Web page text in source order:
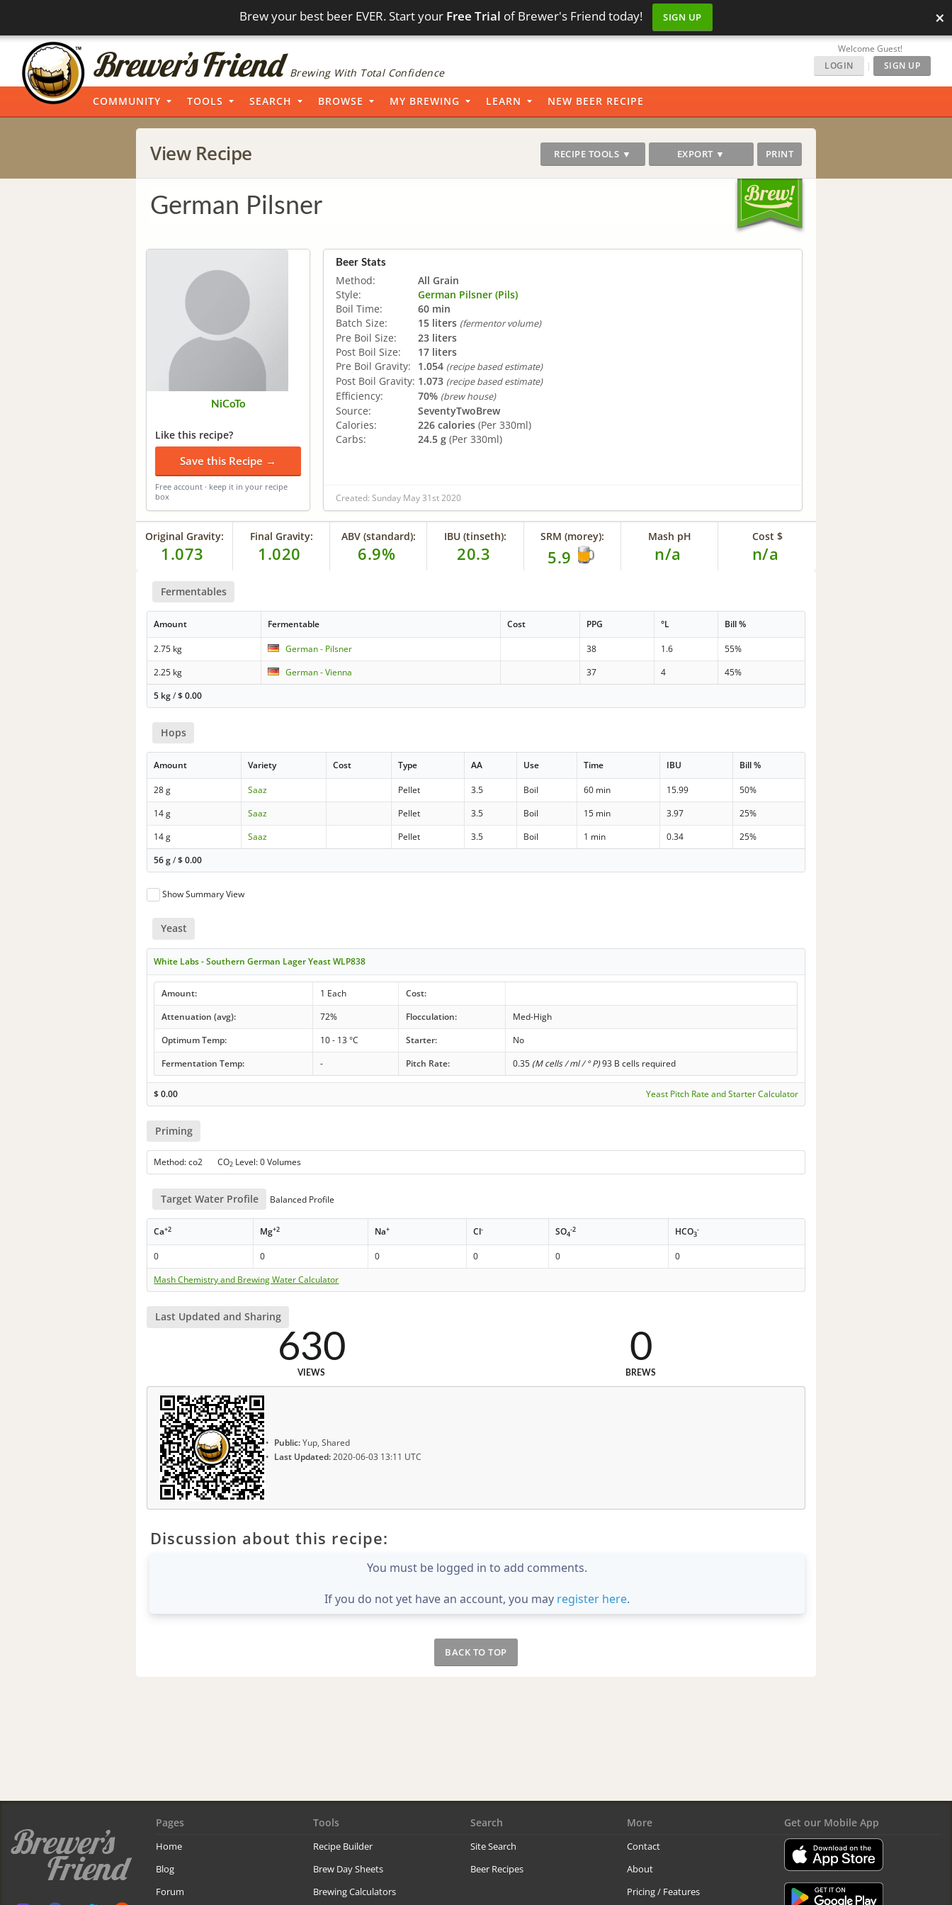
Brew your best beer EVER. Start your Free Trial of Brewer's Friend today! SIGN UP ×
Brewing With Total Confidence
Welcome Guest!
LOGIN
| SIGN UP
COMMUNITY TOOLS SEARCH BROWSE MY BREWING LEARN NEW BEER RECIPE
View Recipe RECIPE TOOLS ▼ EXPORT ▼ PRINT
German Pilsner
NiCoTo
Like this recipe?
Save this Recipe →
Free account · keep it in your recipe
box
Beer Stats
Method:
All Grain
Style:
German Pilsner (Pils)
Boil Time:
60 min
Batch Size:
15 liters (fermentor volume)
Pre Boil Size:
23 liters
Post Boil Size:
17 liters
Pre Boil Gravity:
1.054 (recipe based estimate)
Post Boil Gravity: 1.073 (recipe based estimate)
Efficiency: 70% (brew house)
Source:
SeventyTwoBrew
Calories:
226 calories (Per 330ml)
Carbs:
24.5 g (Per 330ml)
Created: Sunday May 31st 2020
Original Gravity:
1.073
Final Gravity:
1.020
ABV (standard):
6.9%
IBU (tinseth):
20.3
SRM (morey):
5.9
Mash pH
n/a
Cost $
n/a
Fermentables
Amount Fermentable Cost PPG °L Bill %
2.75 kg German - Pilsner 38 1.6
55%
2.25 kg
German - Vienna 37 4
45%
5 kg/$0.00
Hops
Amount Variety Cost Type AA Use Time IBU Bill %
28 g Saaz Pellet 3.5 Boil 60 min 15.99
50%
14 g
Saaz Pellet 3.5 Boil 15 min 3.97
25%
14 g
Saaz Pellet 3.5 Boil 1 min 0.34
25%
56 g/$0.00
Show Summary View
Yeast
White Labs - Southern German Lager Yeast WLP838
Amount: 1 Each
Cost:
Attenuation (avg):
72% Flocculation:
Med-High
Optimum Temp:
10 - 13 °C Starter:
No
Fermentation Temp:
- Pitch Rate: 0.35 (M cells / ml / ° P)93 B cells required
$0.00 Yeast Pitch Rate and Starter Calculator
Priming
Method: co2 CO2 Level: 0 Volumes
Target Water Profile Balanced Profile
Ca+2 Mg+2 Na+ Cl- SO4
-2 HCO3
-
0 0 0 0 0
0
Mash Chemistry and Brewing Water Calculator
Last Updated and Sharing
630
VIEWS
0
BREWS
Public:Yup, Shared
Last Updated:2020-06-03 13:11 UTC
Discussion about this recipe:
You must be logged in to add comments.
If you do not yet have an account, you may register here.
BACK TO TOP
Pages
Home
Blog
Forum
Tools
Recipe Builder
Brew Day Sheets
Brewing Calculators
Search
Site Search
Beer Recipes
More
Contact
About
Pricing / Features
Get our Mobile App